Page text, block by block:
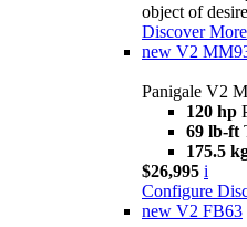
object of
Discover More
new V2
Panigale V2
120 hp
69 lb-ft
175.5
$26,995 i
Configure
new V2 FB63